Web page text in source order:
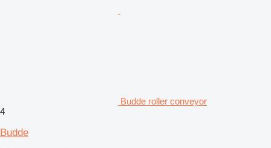
Budde roller conveyor
4
Budde